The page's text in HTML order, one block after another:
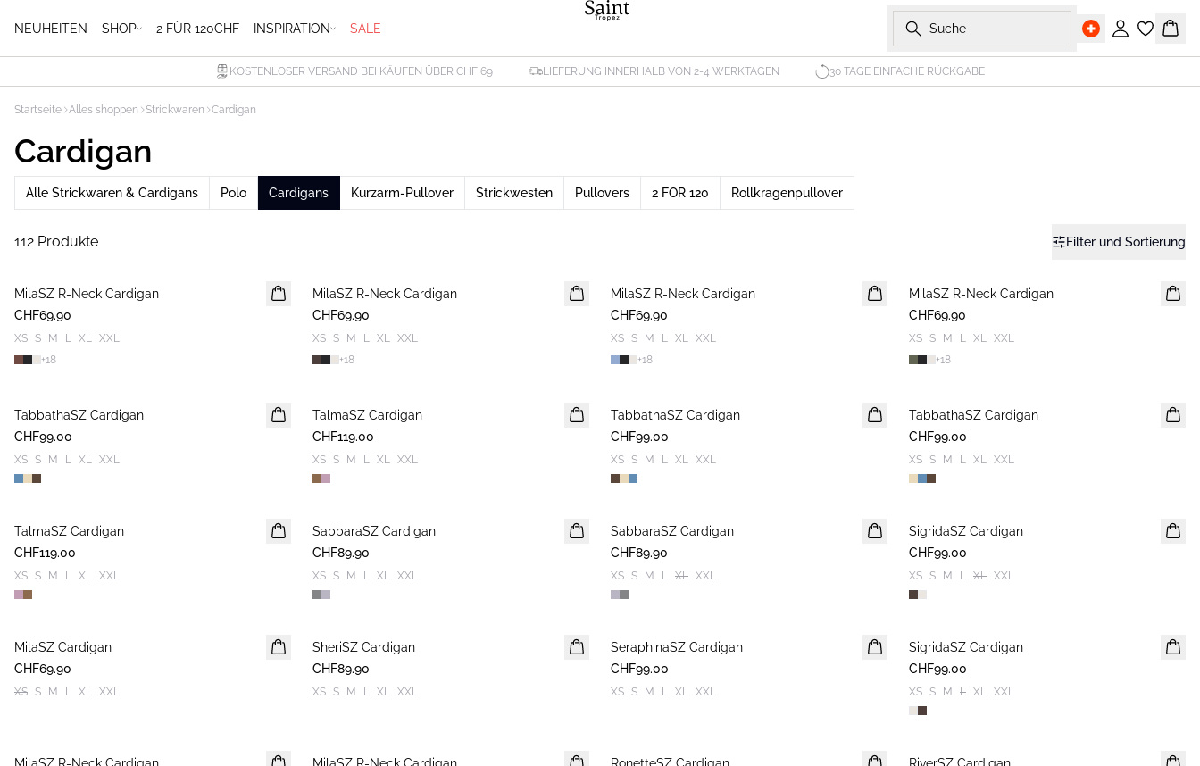
NEUHEITEN SHOP 2 FÜR 120CHF INSPIRATION SALE Suche
Einloggen
KOSTENLOSER VERSAND BEI KÄUFEN ÜBER CHF 69 LIEFERUNG INNERHALB VON 2-4 WERKTAGEN 30 TAGE EINFACHE RÜCKGABE
Startseite Alles shoppen Strickwaren Cardigan
Cardigan
Alle Strickwaren & Cardigans Polo Cardigans Kurzarm-Pullover Strickwesten Pullovers 2 FOR 120 Rollkragenpullover
112 Produkte Filter und Sortierung
NEUHEIT
MilaSZ R-Neck Cardigan
CHF69.90
XS S M L XL XXL
+18
NEUHEIT
MilaSZ R-Neck Cardigan
CHF69.90
XS S M L XL XXL
+18
NEUHEIT
MilaSZ R-Neck Cardigan
CHF69.90
XS S M L XL XXL
+18
NEUHEIT
MilaSZ R-Neck Cardigan
CHF69.90
XS S M L XL XXL
+18
NEUHEIT
TabbathaSZ Cardigan
CHF99.00
XS S M L XL XXL
NEUHEIT
TalmaSZ Cardigan
CHF119.00
XS S M L XL XXL
NEUHEIT
TabbathaSZ Cardigan
CHF99.00
XS S M L XL XXL
NEUHEIT
TabbathaSZ Cardigan
CHF99.00
XS S M L XL XXL
NEUHEIT
TalmaSZ Cardigan
CHF119.00
XS S M L XL XXL
NEUHEIT
SabbaraSZ Cardigan
CHF89.90
XS S M L XL XXL
NEUHEIT
SabbaraSZ Cardigan
CHF89.90
XS S M L XL XXL
NEUHEIT
SigridaSZ Cardigan
CHF99.00
XS S M L XL XXL
NEUHEIT
2 FOR 120 CHF
MilaSZ Cardigan
CHF69.90
XS S M L XL XXL
NEUHEIT
SheriSZ Cardigan
CHF89.90
XS S M L XL XXL
NEUHEIT
SeraphinaSZ Cardigan
CHF99.00
XS S M L XL XXL
NEUHEIT
SigridaSZ Cardigan
CHF99.00
XS S M L XL XXL
NEUHEIT
NEUHEIT